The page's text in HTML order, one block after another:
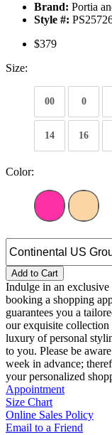
Brand: Portia
Style #:
$379
Size:
00 0
14 16
Color:
Add to Cart
Indulge in an exclusive
booking a shopping
guarantees you a
our exquisite
luxury of personal
to you. Please be
week in advance;
your personalized
Appointment
Size Chart
Online Sales Policy
Email to a Friend